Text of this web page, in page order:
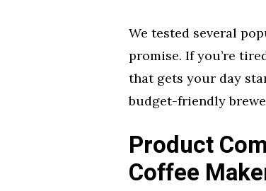
We tested several
promise. If you’re
that gets your day
budget-friendly
Product
Coffee